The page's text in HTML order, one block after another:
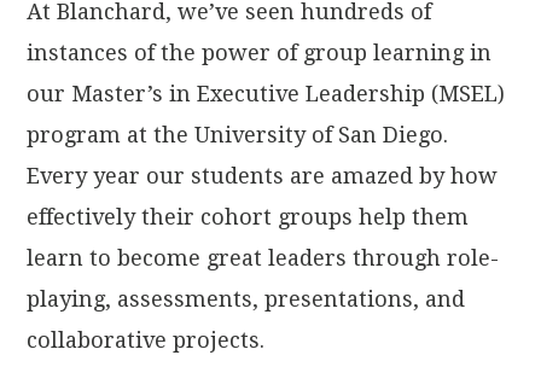
At Blanchard, we’ve seen hundreds of
instances of the power of group learning in
our Master’s in Executive Leadership (MSEL)
program at the University of San Diego.
Every year our students are amazed by how
effectively their cohort groups help them
learn to become great leaders through role-
playing, assessments, presentations, and
collaborative projects.